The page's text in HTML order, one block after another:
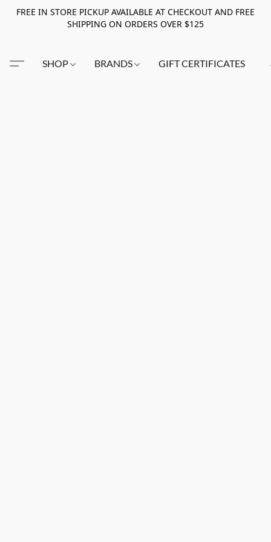
FREE IN STORE PICKUP AVAILABLE AT CHECKOUT AND FREE
SHIPPING ON ORDERS OVER $125
SHOP BRANDS GIFT CERTIFICATES